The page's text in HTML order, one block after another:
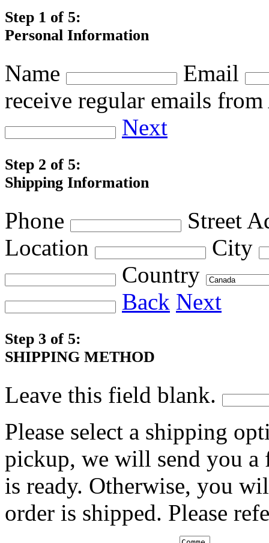
Step 1 of 5:
Personal Information
Name
Email
receive regular emails
Next
Step 2 of 5:
Shipping Information
Phone
Street
Location
City
Country
Back Next
Step 3 of 5:
SHIPPING METHOD
Leave this field blank.
Please select a shipping
pickup, we will send you
is ready. Otherwise, you
order is shipped. Please